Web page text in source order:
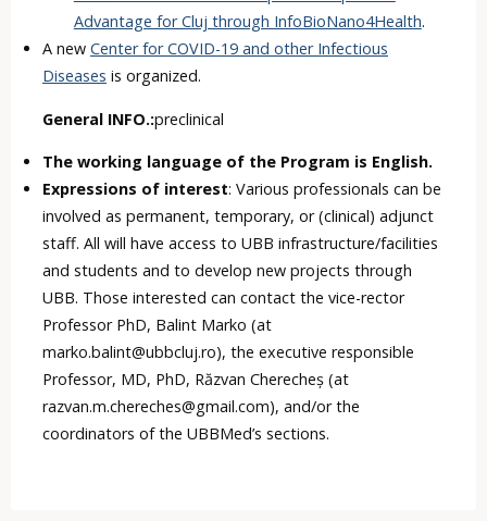
Advantage for Cluj through InfoBioNano4Health.
A new Center for COVID-19 and other Infectious
Diseases is organized.
General INFO.:preclinical
The working language of the Program is English.
Expressions of interest: Various professionals can be
involved as permanent, temporary, or (clinical) adjunct
staff. All will have access to UBB infrastructure/facilities
and students and to develop new projects through
UBB. Those interested can contact the vice-rector
Professor PhD, Balint Marko (at
marko.balint@ubbcluj.ro), the executive responsible
Professor, MD, PhD, Răzvan Cherecheș (at
razvan.m.chereches@gmail.com), and/or the
coordinators of the UBBMed’s sections.